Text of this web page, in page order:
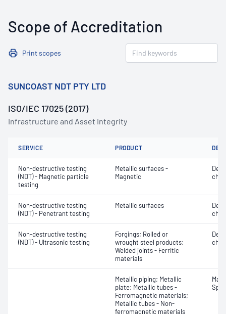
Scope of Accreditation
Print scopes
SUNCOAST NDT PTY LTD
ISO/IEC 17025 (2017)
Infrastructure and Asset Integrity
SERVICE PRODUCT
Non-destructive testing
(NDT) - Magnetic particle
testing
Metallic surfaces -
Magnetic
Non-destructive testing
(NDT) - Penetrant testing
Metallic surfaces
Non-destructive testing
(NDT) - Ultrasonic testing
Forgings; Rolled or
wrought steel products;
Welded joints - Ferritic
materials
Metallic piping; Metallic
plate; Metallic tubes -
Ferromagnetic materials;
Metallic tubes - Non-
ferromagnetic materials